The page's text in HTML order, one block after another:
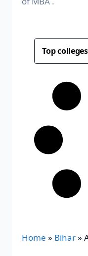
Top
Home » Bihar»